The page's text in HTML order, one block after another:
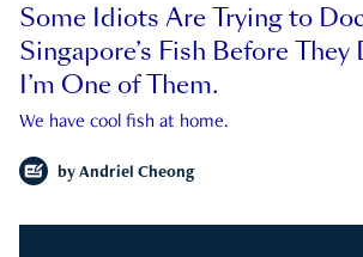
Some Idiots Are Trying to
Singapore’s Fish Before They
I’m One of Them.
We have cool fish at home.
by Andriel Cheong